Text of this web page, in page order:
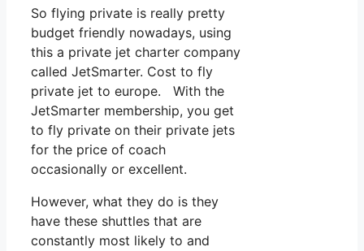
So flying private is really pretty
budget friendly nowadays, using
this a private jet charter company
called JetSmarter. Cost to fly
private jet to europe. With the
JetSmarter membership, you get
to fly private on their private jets
for the price of coach
occasionally or excellent.
However, what they do is they
have these shuttles that are
constantly most likely to and